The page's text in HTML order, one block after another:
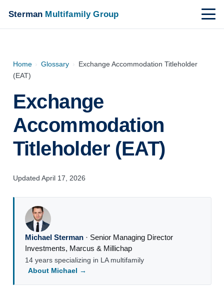
Sterman Multifamily Group
Home › Glossary › Exchange Accommodation Titleholder
(EAT)
Exchange
Accommodation
Titleholder (EAT)
Updated April 17, 2026
Michael Sterman· Senior Managing Director
Investments, Marcus & Millichap
14 years specializing in LA multifamily
About Michael →